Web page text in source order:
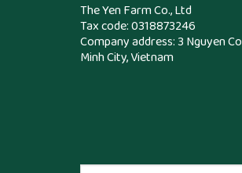
The Yen Farm Co., Ltd
Tax code: 0318873246
Company address: 3 Nguyen
Minh City, Vietnam